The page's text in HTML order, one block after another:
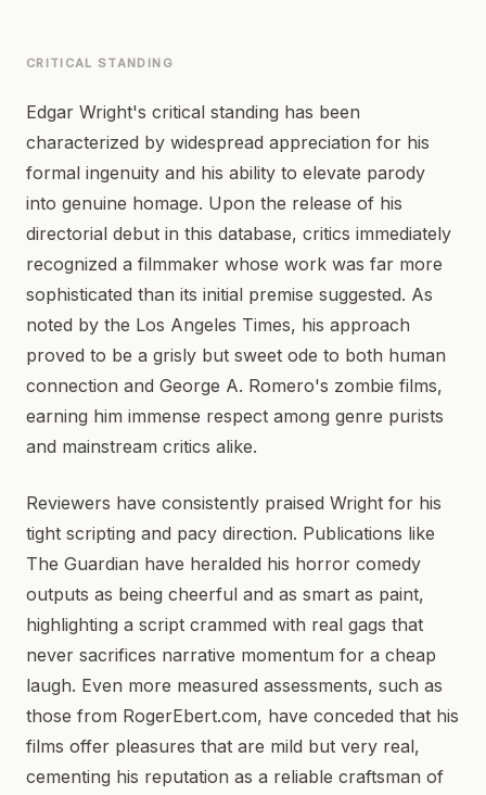
CRITICAL STANDING
Edgar Wright's critical standing has been
characterized by widespread appreciation for his
formal ingenuity and his ability to elevate parody
into genuine homage. Upon the release of his
directorial debut in this database, critics immediately
recognized a filmmaker whose work was far more
sophisticated than its initial premise suggested. As
noted by the Los Angeles Times, his approach
proved to be a grisly but sweet ode to both human
connection and George A. Romero's zombie films,
earning him immense respect among genre purists
and mainstream critics alike.
Reviewers have consistently praised Wright for his
tight scripting and pacy direction. Publications like
The Guardian have heralded his horror comedy
outputs as being cheerful and as smart as paint,
highlighting a script crammed with real gags that
never sacrifices narrative momentum for a cheap
laugh. Even more measured assessments, such as
those from RogerEbert.com, have conceded that his
films offer pleasures that are mild but very real,
cementing his reputation as a reliable craftsman of